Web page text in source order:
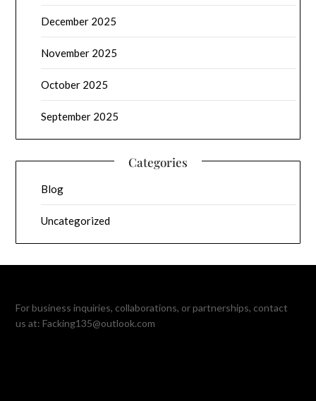
December 2025
November 2025
October 2025
September 2025
Categories
Blog
Uncategorized
For business inquiries, collaborations, or partnerships, contact
us at:Facking135@outlook.com